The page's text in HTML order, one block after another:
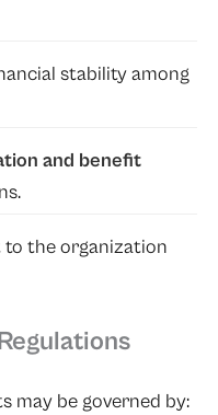
stability among
and benefit
the organization
may be governed by: